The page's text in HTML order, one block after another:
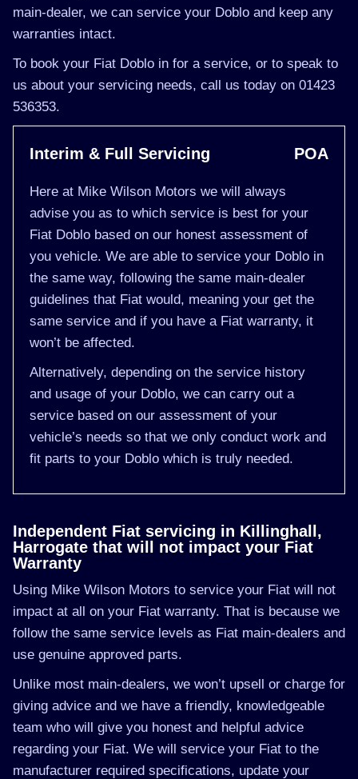
main-dealer, we can service your Doblo and keep any
warranties intact.
To book your Fiat Doblo in for a service, or to speak to
us about your servicing needs, call us today on 01423
536353.
Interim & Full Servicing POA
Here at Mike Wilson Motors we will always
advise you as to which service is best for your
Fiat Doblo based on our honest assessment of
you vehicle. We are able to service your Doblo in
the same way, following the same main-dealer
guidelines that Fiat would, meaning your get the
same service and if you have a Fiat warranty, it
won’t be affected.
Alternatively, depending on the service history
and usage of your Doblo, we can carry out a
service based on our assessment of your
vehicle’s needs so that we only conduct work and
fit parts to your Doblo which is truly needed.
Independent Fiat servicing in Killinghall,
Harrogate that will not impact your Fiat
Warranty
Using Mike Wilson Motors to service your Fiat will not
impact at all on your Fiat warranty. That is because we
follow the same service levels as Fiat main-dealers and
use genuine approved parts.
Unlike most main-dealers, we won’t upsell or charge for
giving advice and we have a friendly, knowledgeable
team who will give you honest and helpful advice
regarding your Fiat. We will service your Fiat to the
manufacturer required specifications, update your